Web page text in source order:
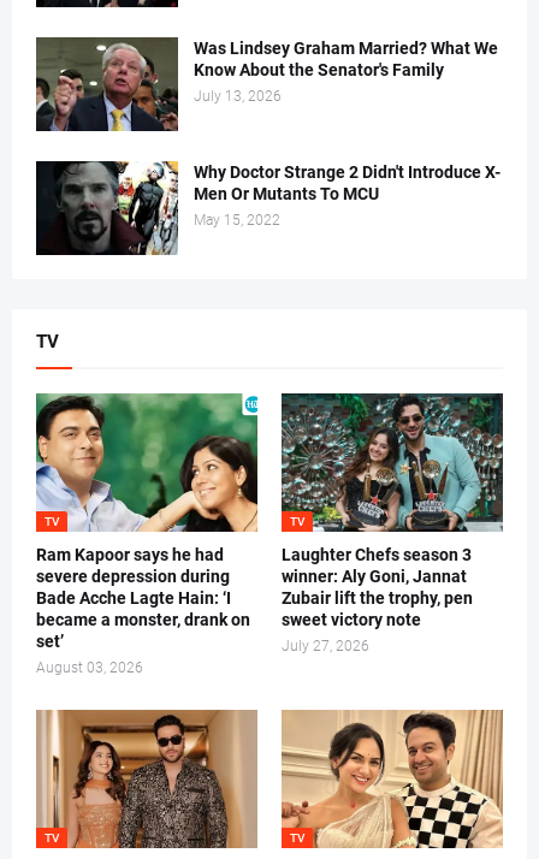
Was Lindsey Graham Married? What We
Know About the Senator's Family
July 13, 2026
Why Doctor Strange 2 Didn't Introduce X-
Men Or Mutants To MCU
May 15, 2022
TV
TV
Ram Kapoor says he had
severe depression during
Bade Acche Lagte Hain: ‘I
became a monster, drank on
set’
August 03, 2026
TV
Laughter Chefs season 3
winner: Aly Goni, Jannat
Zubair lift the trophy, pen
sweet victory note
July 27, 2026
TV TV